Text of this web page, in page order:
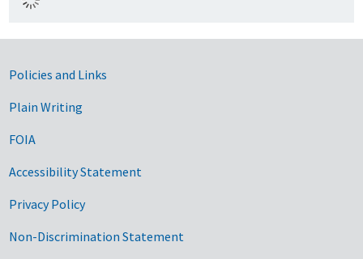
Government Links
Policies and Links
Plain Writing
FOIA
Accessibility Statement
Privacy Policy
Non-Discrimination Statement